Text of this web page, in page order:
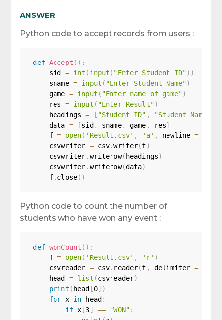
ANSWER
Python code to accept records from users :
def Accept ( ) :
    sid
= int ( input ( "Enter Student ID") )
    sname
= input ( "Enter Student Name")
    game
= input ( "Enter name of game")
    res
= input ( "Enter Result")
    headings
= [ "Student ID" , "Student Name"
    data
= [sid , sname, game , res]
    f
= open( 'Result.csv' , 'a' , newline =
    csvwriter
= csv.writer(f)
    csvwriter
. writerow( headings)
    csvwriter
. writerow(data)
    f
. close( )
Python code to count the number of
students who have won any event :
def wonCount ( ) :
    f
= open( 'Result.csv' , 'r' )
    csvreader
= csv. reader(f , delimiter =
    head
= list (csvreader)
print ( head [0] )
for x in head :
if x [3] == "WON" :